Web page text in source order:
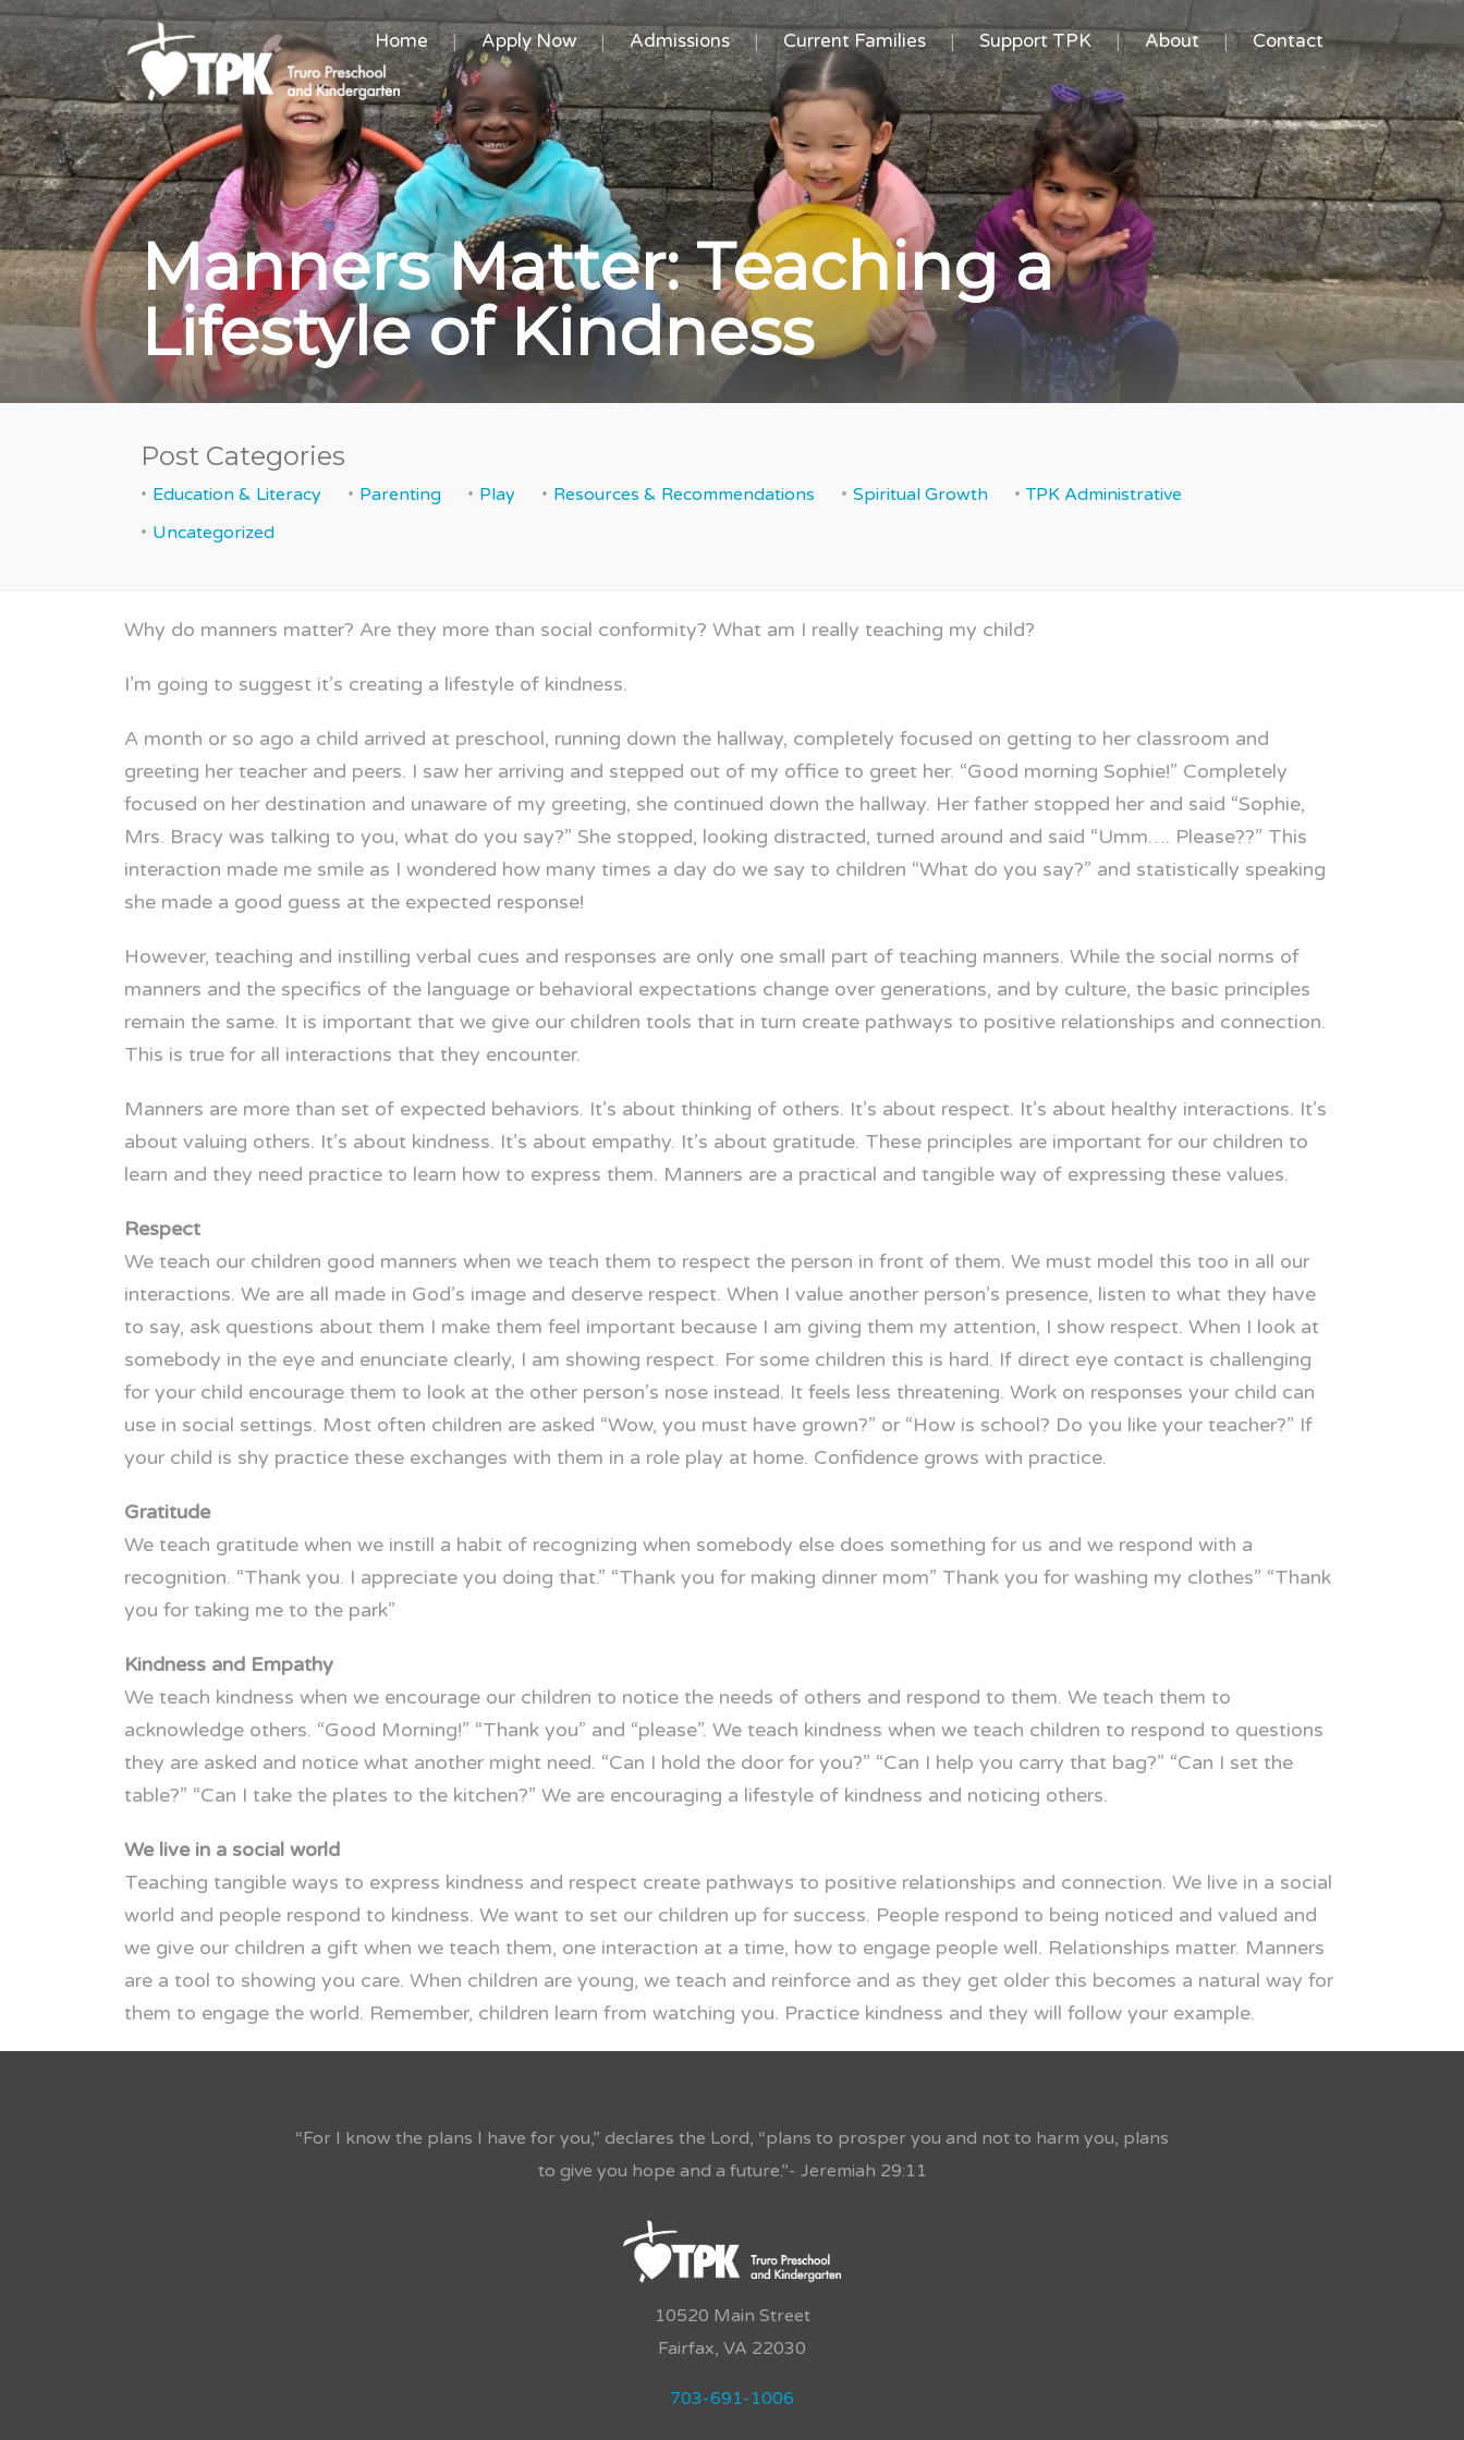
Home Apply Now Admissions Current Families Support TPK About Contact
Manners Matter: Teaching a
Lifestyle of Kindness
Post Categories
Education & Literacy Parenting Play Resources & Recommendations Spiritual Growth
TPK Administrative
Uncategorized
Why do manners matter? Are they more than social conformity? What am I really teaching my child?
I’m going to suggest it’s creating a lifestyle of kindness.
A month or so ago a child arrived at preschool, running down the hallway, completely focused on getting to her classroom and
greeting her teacher and peers. I saw her arriving and stepped out of my office to greet her. “Good morning Sophie!” Completely
focused on her destination and unaware of my greeting, she continued down the hallway. Her father stopped her and said “Sophie,
Mrs. Bracy was talking to you, what do you say?” She stopped, looking distracted, turned around and said “Umm…. Please??” This
interaction made me smile as I wondered how many times a day do we say to children “What do you say?” and statistically speaking
she made a good guess at the expected response!
However, teaching and instilling verbal cues and responses are only one small part of teaching manners. While the social norms of
manners and the specifics of the language or behavioral expectations change over generations, and by culture, the basic principles
remain the same. It is important that we give our children tools that in turn create pathways to positive relationships and connection.
This is true for all interactions that they encounter.
Manners are more than set of expected behaviors. It’s about thinking of others. It’s about respect. It’s about healthy interactions. It’s
about valuing others. It’s about kindness. It’s about empathy. It’s about gratitude. These principles are important for our children to
learn and they need practice to learn how to express them. Manners are a practical and tangible way of expressing these values.
Respect
We teach our children good manners when we teach them to respect the person in front of them. We must model this too in all our
interactions. We are all made in God’s image and deserve respect. When I value another person’s presence, listen to what they have
to say, ask questions about them I make them feel important because I am giving them my attention, I show respect. When I look at
somebody in the eye and enunciate clearly, I am showing respect. For some children this is hard. If direct eye contact is challenging
for your child encourage them to look at the other person’s nose instead. It feels less threatening. Work on responses your child can
use in social settings. Most often children are asked “Wow, you must have grown?” or “How is school? Do you like your teacher?” If
your child is shy practice these exchanges with them in a role play at home. Confidence grows with practice.
Gratitude
We teach gratitude when we instill a habit of recognizing when somebody else does something for us and we respond with a
recognition. “Thank you. I appreciate you doing that.” “Thank you for making dinner mom” Thank you for washing my clothes” “Thank
you for taking me to the park”
Kindness and Empathy
We teach kindness when we encourage our children to notice the needs of others and respond to them. We teach them to
acknowledge others. “Good Morning!” “Thank you” and “please”. We teach kindness when we teach children to respond to questions
they are asked and notice what another might need. “Can I hold the door for you?” “Can I help you carry that bag?” “Can I set the
table?” “Can I take the plates to the kitchen?” We are encouraging a lifestyle of kindness and noticing others.
We live in a social world
Teaching tangible ways to express kindness and respect create pathways to positive relationships and connection. We live in a social
world and people respond to kindness. We want to set our children up for success. People respond to being noticed and valued and
we give our children a gift when we teach them, one interaction at a time, how to engage people well. Relationships matter. Manners
are a tool to showing you care. When children are young, we teach and reinforce and as they get older this becomes a natural way for
them to engage the world. Remember, children learn from watching you. Practice kindness and they will follow your example.
“For I know the plans I have for you,” declares the Lord, “plans to prosper you and not to harm you, plans
to give you hope and a future.”- Jeremiah 29:11
10520 Main Street
Fairfax, VA 22030
703-691-1006